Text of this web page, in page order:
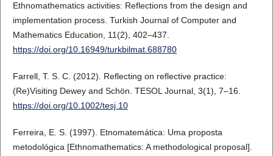
Ethnomathematics activities: Reflections from the design and
implementation process. Turkish Journal of Computer and
Mathematics Education, 11(2), 402–437.
https://doi.org/10.16949/turkbilmat.688780
Farrell, T. S. C. (2012). Reflecting on reflective practice:
(Re)Visiting Dewey and Schön. TESOL Journal, 3(1), 7–16.
https://doi.org/10.1002/tesj.10
Ferreira, E. S. (1997). Etnomatemática: Uma proposta
metodológica [Ethnomathematics: A methodological proposal].